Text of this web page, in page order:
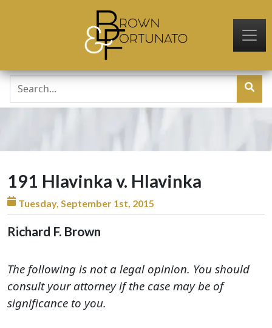
191 Hlavinka v. Hlavinka
Tuesday, September 1st, 2015
Richard F. Brown
The following is not a legal opinion. You should
consult your attorney if the case may be of
significance to you.